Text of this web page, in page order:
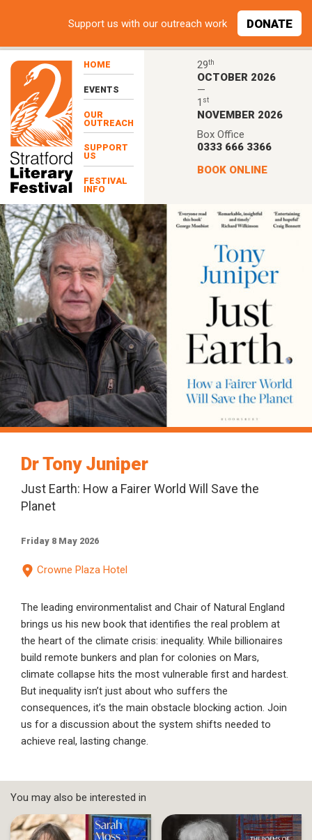
HOME
EVENTS
OUR
OUTREACH
SUPPORT
US
FESTIVAL
INFO
29th
OCTOBER 2026
—
1 st
NOVEMBER 2026
Box Office
0333 666 3366
BOOK ONLINE
Supportus with our outreach work DONATE
Dr Tony Juniper
Just Earth: How a Fairer World Will Save the
Planet
Friday 8 May 2026
Crowne Plaza Hotel
The leading environmentalist and Chair of Natural England
brings us his new book that identifies the real problem at
the heart of the climate crisis: inequality. While billionaires
build remote bunkers and plan for colonies on Mars,
climate collapse hits the most vulnerable first and hardest.
But inequality isn’t just about who suffers the
consequences, it’s the main obstacle blocking action. Join
us for a discussion about the system shifts needed to
achieve real, lasting change.
You may also be interested in